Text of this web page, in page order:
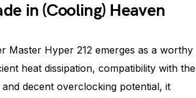
in (Cooling) Heaven
Master Hyper 212 emerges as a worthy
heat dissipation, compatibility with the
decent overclocking potential, it